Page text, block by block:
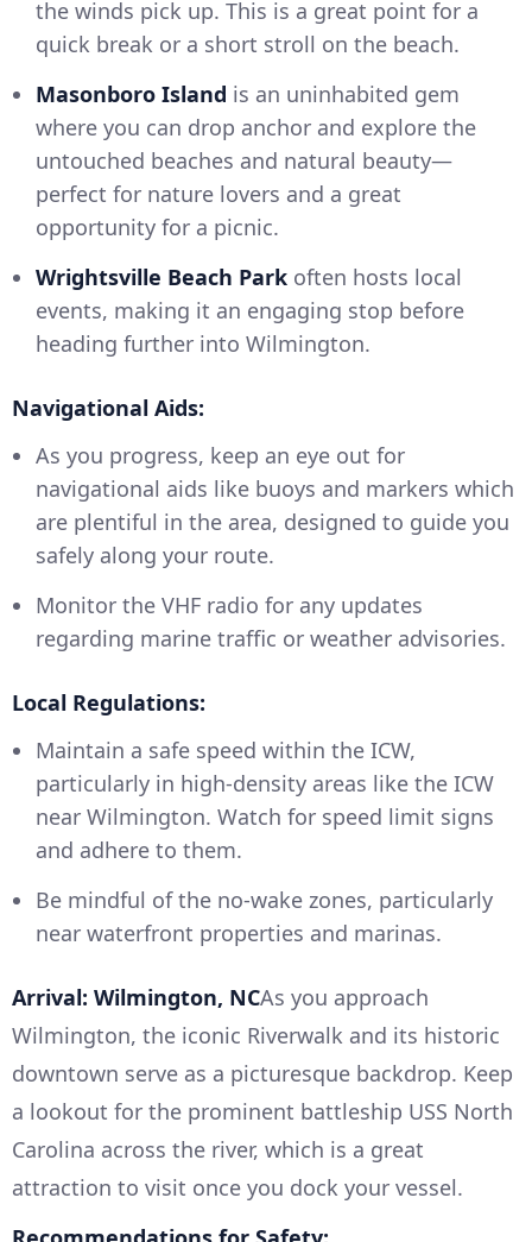
the winds pick up. This is a great point for a
quick break or a short stroll on the beach.
Masonboro Island is an uninhabited gem
where you can drop anchor and explore the
untouched beaches and natural beauty—
perfect for nature lovers and a great
opportunity for a picnic.
Wrightsville Beach Park often hosts local
events, making it an engaging stop before
heading further into Wilmington.
Navigational Aids:
As you progress, keep an eye out for
navigational aids like buoys and markers which
are plentiful in the area, designed to guide you
safely along your route.
Monitor the VHF radio for any updates
regarding marine traffic or weather advisories.
Local Regulations:
Maintain a safe speed within the ICW,
particularly in high-density areas like the ICW
near Wilmington. Watch for speed limit signs
and adhere to them.
Be mindful of the no-wake zones, particularly
near waterfront properties and marinas.
Arrival: Wilmington, NCAs you approach
Wilmington, the iconic Riverwalk and its historic
downtown serve as a picturesque backdrop. Keep
a lookout for the prominent battleship USS North
Carolina across the river, which is a great
attraction to visit once you dock your vessel.